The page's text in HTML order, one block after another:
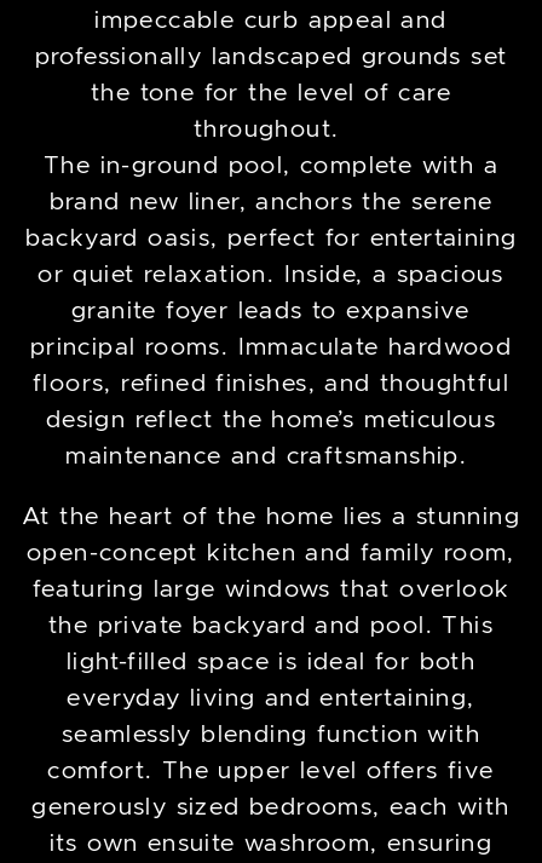
impeccable curb appeal and
professionally landscaped grounds set
the tone for the level of care
throughout.
The in-ground pool, complete with a
brand new liner, anchors the serene
backyard oasis, perfect for entertaining
or quiet relaxation. Inside, a spacious
granite foyer leads to expansive
principal rooms. Immaculate hardwood
floors, refined finishes, and thoughtful
design reflect the home’s meticulous
maintenance and craftsmanship.
At the heart of the home lies a stunning
open-concept kitchen and family room,
featuring large windows that overlook
the private backyard and pool. This
light-filled space is ideal for both
everyday living and entertaining,
seamlessly blending function with
comfort. The upper level offers five
generously sized bedrooms, each with
its own ensuite washroom, ensuring